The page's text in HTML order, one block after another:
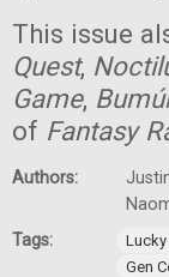
This issue
Quest,
Game,
of Fantasy
Authors:
Tags:
Lucky
Gen